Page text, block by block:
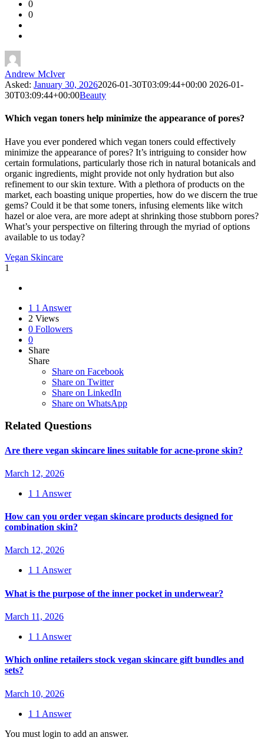
Forum
Latest
0
0
Andrew McIver
Asked: January 30, 20262026-01-30T03:09:44+00:00 2026-01-
30T03:09:44+00:00Beauty
Which vegan toners help minimize the appearance of pores?
Have you ever pondered which vegan toners could effectively
minimize the appearance of pores? It’s intriguing to consider how
certain formulations, particularly those rich in natural botanicals and
organic ingredients, might provide not only hydration but also
refinement to our skin texture. With a plethora of products on the
market, each boasting unique properties, how do we discern the true
gems? Could it be that some toners, infusing elements like witch
hazel or aloe vera, are more adept at shrinking those stubborn pores?
What’s your perspective on filtering through the myriad of options
available to us today?
Vegan Skincare
1
1 1 Answer
2 Views
0 Followers
0
Share
Share
Share on Facebook
Share on Twitter
Share on LinkedIn
Share on WhatsApp
Related Questions
Are there vegan skincare lines suitable for acne-prone skin?
March 12, 2026
1 1 Answer
How can you order vegan skincare products designed for
combination skin?
March 12, 2026
1 1 Answer
What is the purpose of the inner pocket in underwear?
March 11, 2026
1 1 Answer
Which online retailers stock vegan skincare gift bundles and
sets?
March 10, 2026
1 1 Answer
You must login to add an answer.